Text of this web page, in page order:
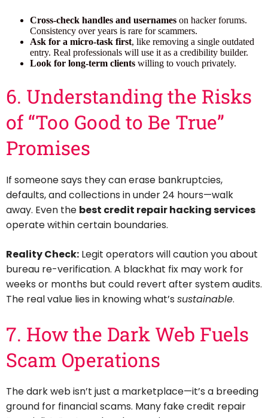
Cross-check handles and usernames on hacker forums.
Consistency over years is rare for scammers.
Ask for a micro-task first, like removing a single outdated
entry. Real professionals will use it as a credibility builder.
Look for long-term clients willing to vouch privately.
6. Understanding the Risks
of “Too Good to Be True”
Promises
If someone says they can erase bankruptcies,
defaults, and collections in under 24 hours—walk
away. Even the best credit repair hacking services
operate within certain boundaries.
Reality Check: Legit operators will caution you about
bureau re-verification. A blackhat fix may work for
weeks or months but could revert after system audits.
The real value lies in knowing what’s sustainable.
7. How the Dark Web Fuels
Scam Operations
The dark web isn’t just a marketplace—it’s a breeding
ground for financial scams. Many fake credit repair